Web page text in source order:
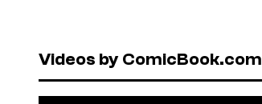
Videos by ComicBook.com